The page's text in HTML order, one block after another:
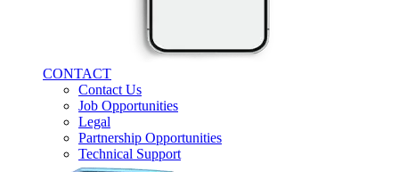
CONTACT
Contact Us
Job Opportunities
Legal
Partnership Opportunities
Technical Support